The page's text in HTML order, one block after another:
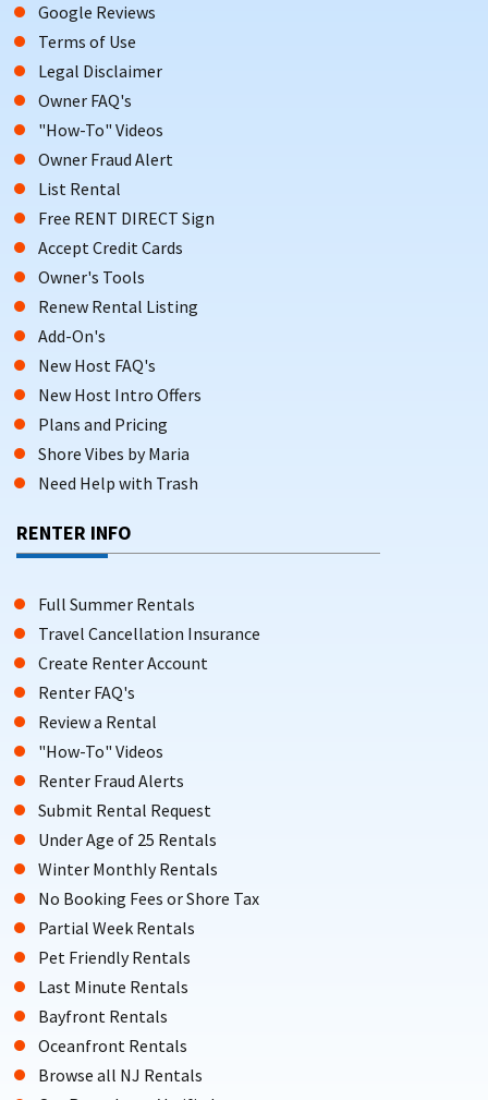
Google Reviews
Terms of Use
Legal Disclaimer
Owner FAQ's
"How-To" Videos
Owner Fraud Alert
List Rental
Free RENT DIRECT Sign
Accept Credit Cards
Owner's Tools
Renew Rental Listing
Add-On's
New Host FAQ's
New Host Intro Offers
Plans and Pricing
Shore Vibes by Maria
Need Help with Trash
RENTER INFO
Full Summer Rentals
Travel Cancellation Insurance
Create Renter Account
Renter FAQ's
Review a Rental
"How-To" Videos
Renter Fraud Alerts
Submit Rental Request
Under Age of 25 Rentals
Winter Monthly Rentals
No Booking Fees or Shore Tax
Partial Week Rentals
Pet Friendly Rentals
Last Minute Rentals
Bayfront Rentals
Oceanfront Rentals
Browse all NJ Rentals